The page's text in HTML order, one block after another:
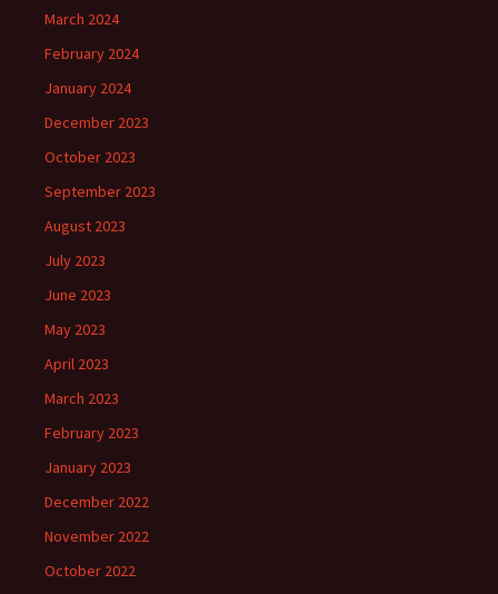
March 2024
February 2024
January 2024
December 2023
October 2023
September 2023
August 2023
July 2023
June 2023
May 2023
April 2023
March 2023
February 2023
January 2023
December 2022
November 2022
October 2022